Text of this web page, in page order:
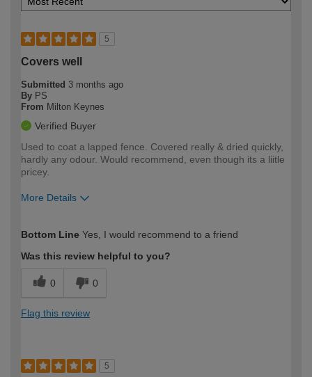
5
Covers well
Submitted 3 months ago
By PS
From Milton Keynes
Verified Buyer
Used to coat a lapped fence. Covered really & dried quickly,
hardly any odour. Would recommend, even though its a liitle
pricey.
More Details
expertise?
Bottom Line Yes, I would recommend to a friend
Was this review helpful to you?
0 0
Flag this review
5